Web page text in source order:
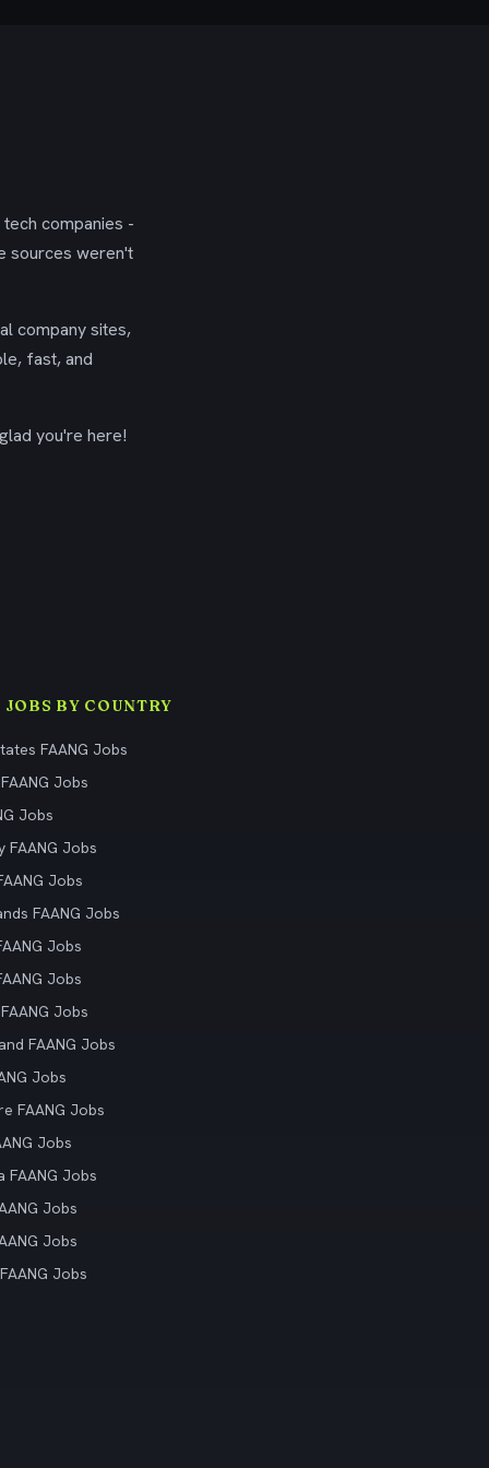
companies -
sources weren't
company sites,
fast, and
you're here!
JOBS BY COUNTRY
FAANG Jobs
Jobs
Jobs
FAANG Jobs
Jobs
FAANG Jobs
Jobs
Jobs
Jobs
FAANG Jobs
Jobs
FAANG Jobs
Jobs
FAANG Jobs
Jobs
Jobs
Jobs